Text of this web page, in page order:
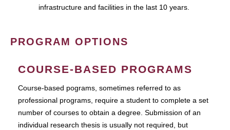
infrastructure and facilities in the last 10 years.
PROGRAM OPTIONS
COURSE-BASED PROGRAMS
Course-based pograms, sometimes referred to as
professional programs, require a student to complete a set
number of courses to obtain a degree. Submission of an
individual research thesis is usually not required, but